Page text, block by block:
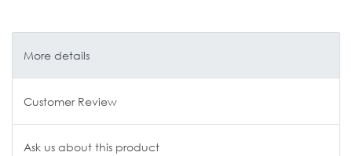
More details
Customer Review
Ask us about this product